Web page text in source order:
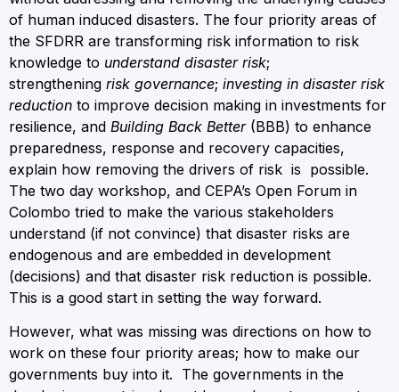
of human induced disasters. The four priority areas of
the SFDRR are transforming risk information to risk
knowledge to understand disaster risk;
strengthening risk governance; investing in disaster risk
reduction to improve decision making in investments for
resilience, and Building Back Better(BBB) to enhance
preparedness, response and recovery capacities,
explain how removing the drivers of risk is possible.
The two day workshop, and CEPA’s Open Forum in
Colombo tried to make the various stakeholders
understand (if not convince) that disaster risks are
endogenous and are embedded in development
(decisions) and that disaster risk reduction is possible.
This is a good start in setting the way forward.
However, what was missing was directions on how to
work on these four priority areas; how to make our
governments buy into it. The governments in the